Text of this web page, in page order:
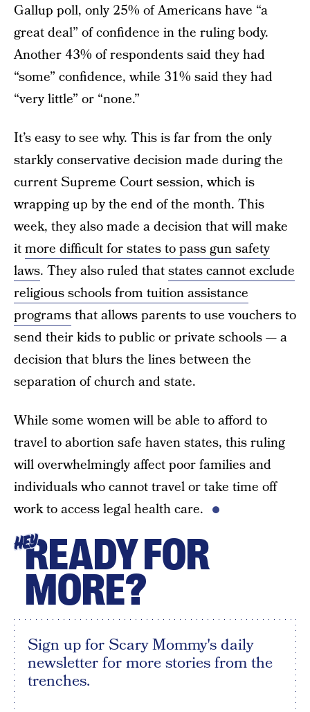
Gallup poll, only 25% of Americans have “a
great deal” of confidence in the ruling body.
Another 43% of respondents said they had
“some” confidence, while 31% said they had
“very little” or “none.”
It’s easy to see why. This is far from the only
starkly conservative decision made during the
current Supreme Court session, which is
wrapping up by the end of the month. This
week, they also made a decision that will make
itmore difficult for states to pass gun safety
laws. They also ruled thatstates cannot exclude
religious schools from tuition assistance
programsthat allows parents to use vouchers to
send their kids to public or private schools — a
decision that blurs the lines between the
separation of church and state.
While some women will be able to afford to
travel to abortion safe haven states, this ruling
will overwhelmingly affect poor families and
individuals who cannot travel or take time off
work to access legal health care.
HEYREADY FOR
MORE?
Sign up for Scary Mommy's daily
newsletter for more stories from the
trenches.